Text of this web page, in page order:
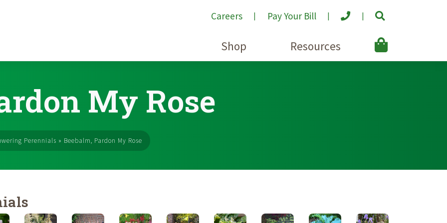
Careers Pay Your Bill
Shop Resources
My Rose
Perennials » Beebalm, Pardon My Rose